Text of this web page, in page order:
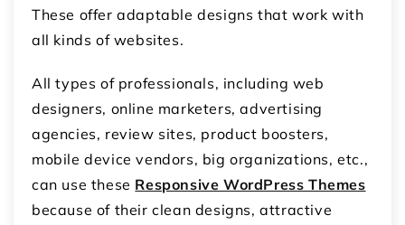
These offer adaptable designs that work with
all kinds of websites.
All types of professionals, including web
designers, online marketers, advertising
agencies, review sites, product boosters,
mobile device vendors, big organizations, etc.,
can use these Responsive WordPress Themes
because of their clean designs, attractive